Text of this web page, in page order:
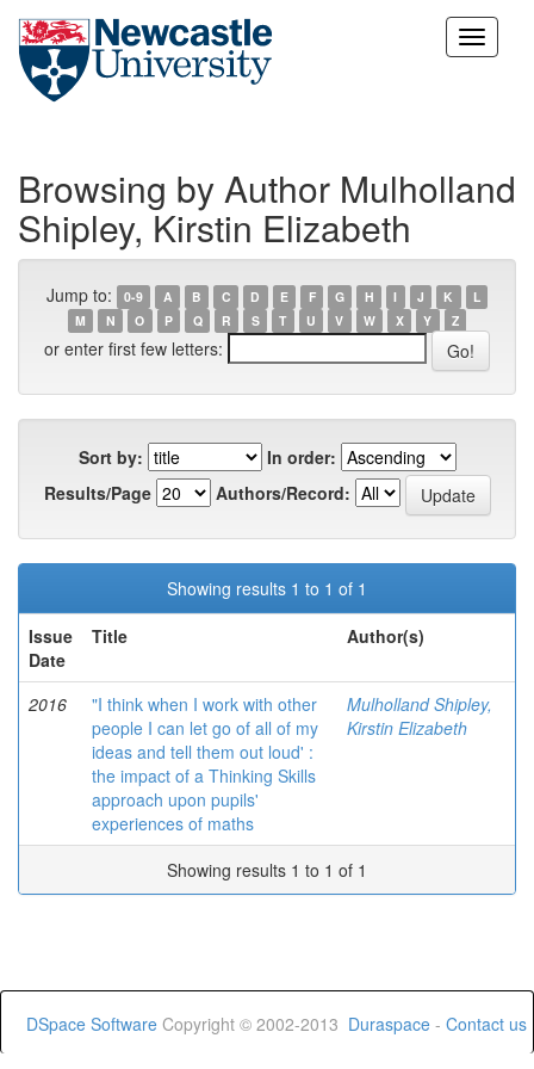
Skip
Browsing by Author Mulholland
Shipley, Kirstin Elizabeth
Jump to: 0-9 A B C D E F G H I J K
L
M
N O P Q R S T U V W X Y Z
or enter first few letters:
Sort by:
In order:
Results/Page
Authors/Record:
Showing results 1 to 1 of 1
Issue
Date
Title Author(s)
2016
"I think when I work with other
people I can let go of all of my
ideas and tell them out loud' :
the impact of a Thinking Skills
approach upon pupils'
experiences of maths
Mulholland Shipley,
Kirstin Elizabeth
Showing results 1 to 1 of 1
DSpace Software Copyright © 2002-2013 Duraspace - Contact us